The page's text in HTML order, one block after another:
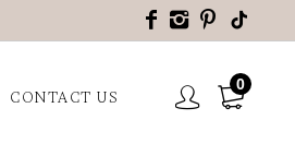
CONTACT US
0